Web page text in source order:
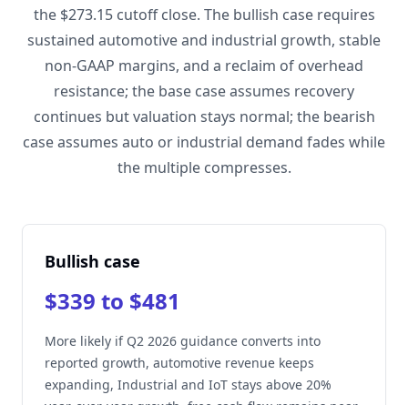
the $273.15 cutoff close. The bullish case requires
sustained automotive and industrial growth, stable
non-GAAP margins, and a reclaim of overhead
resistance; the base case assumes recovery
continues but valuation stays normal; the bearish
case assumes auto or industrial demand fades while
the multiple compresses.
Bullish case
$339 to $481
More likely if Q2 2026 guidance converts into
reported growth, automotive revenue keeps
expanding, Industrial and IoT stays above 20%